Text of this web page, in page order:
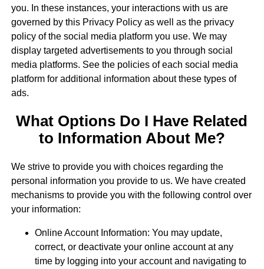
you. In these instances, your interactions with us are
governed by this Privacy Policy as well as the privacy
policy of the social media platform you use. We may
display targeted advertisements to you through social
media platforms. See the policies of each social media
platform for additional information about these types of
ads.
What Options Do I Have Related
to Information About Me?
We strive to provide you with choices regarding the
personal information you provide to us. We have created
mechanisms to provide you with the following control over
your information:
Online Account Information: You may update,
correct, or deactivate your online account at any
time by logging into your account and navigating to